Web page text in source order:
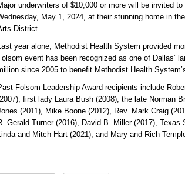
underwriters of $10,000 or more will be invited
May 1, 2024, at their stunning home in
District.
year alone, Methodist Health System provided
event has been recognized as one of Dallas’
since 2005 to benefit Methodist Health
Folsom Leadership Award recipients include
first lady Laura Bush (2008), the late Norman
(2011), Mike Boone (2012), Rev. Mark Craig
Gerald Turner (2016), David B. Miller (2017),
and Mitch Hart (2021), and Mary and Rich